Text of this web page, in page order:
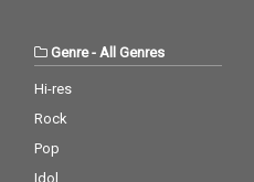
Genre- All Genres
Hi-res
Rock
Pop
Idol